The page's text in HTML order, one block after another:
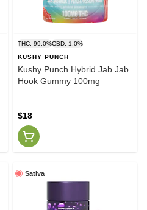
THC: 99.0%CBD: 1.0%
KUSHY PUNCH
Kushy Punch Hybrid Jab Jab
Hook Gummy 100mg
$18
Sativa